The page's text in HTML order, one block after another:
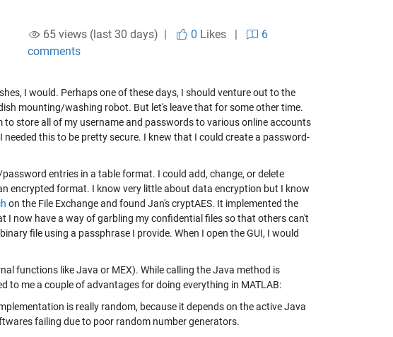
65 views (last 30 days) | 0 Likes|
6
comments
I would. Perhaps one of these days, I should venture out to the
mounting/washing robot. But let's leave that for some other time.
store all of my username and passwords to various online accounts
this to be pretty secure. I knew that I could create a password-
entries in a table format. I could add, change, or delete
encrypted format. I know very little about data encryption but I know
on the File Exchange and found Jan's cryptAES. It implemented the
now have a way of garbling my confidential files so that others can't
file using a passphrase I provide. When I open the GUI, I would
functions like Java or MEX). While calling the Java method is
to me a couple of advantages for doing everything in MATLAB:
is really random, because it depends on the active Java
failing due to poor random number generators.